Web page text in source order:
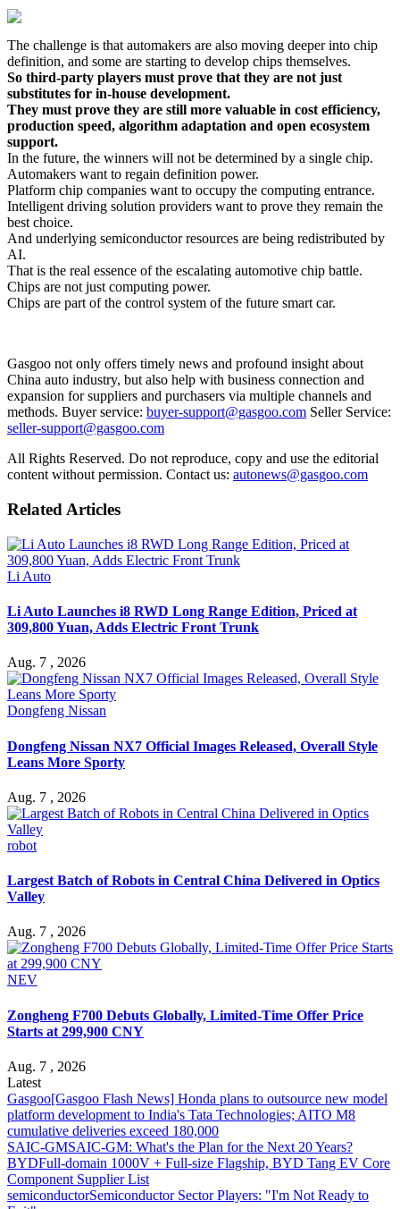
The challenge is that automakers are also moving deeper into chip
definition, and some are starting to develop chips themselves.
So third-party players must prove that they are not just
substitutes for in-house development.
They must prove they are still more valuable in cost efficiency,
production speed, algorithm adaptation and open ecosystem
support.
In the future, the winners will not be determined by a single chip.
Automakers want to regain definition power.
Platform chip companies want to occupy the computing entrance.
Intelligent driving solution providers want to prove they remain the
best choice.
And underlying semiconductor resources are being redistributed by
AI.
That is the real essence of the escalating automotive chip battle.
Chips are not just computing power.
Chips are part of the control system of the future smart car.
Gasgoo not only offers timely news and profound insight about
China auto industry, but also help with business connection and
expansion for suppliers and purchasers via multiple channels and
methods. Buyer service: buyer-support@gasgoo.com Seller Service:
seller-support@gasgoo.com
All Rights Reserved. Do not reproduce, copy and use the editorial
content without permission. Contact us: autonews@gasgoo.com
Related Articles
Li Auto
Li Auto Launches i8 RWD Long Range Edition, Priced at
309,800 Yuan, Adds Electric Front Trunk
Aug. 7 , 2026
Dongfeng Nissan
Dongfeng Nissan NX7 Official Images Released, Overall Style
Leans More Sporty
Aug. 7 , 2026
robot
Largest Batch of Robots in Central China Delivered in Optics
Valley
Aug. 7 , 2026
NEV
Zongheng F700 Debuts Globally, Limited-Time Offer Price
Starts at 299,900 CNY
Aug. 7 , 2026
Latest
Gasgoo[Gasgoo Flash News] Honda plans to outsource new model
platform development to India's Tata Technologies; AITO M8
cumulative deliveries exceed 180,000
SAIC-GMSAIC-GM: What's the Plan for the Next 20 Years?
BYDFull-domain 1000V + Full-size Flagship, BYD Tang EV Core
Component Supplier List
semiconductorSemiconductor Sector Players: "I'm Not Ready to